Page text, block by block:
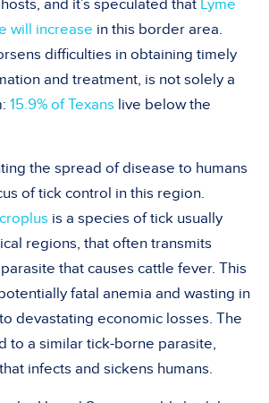
and it’s speculated that Lyme
will increase in this border area.
difficulties in obtaining timely
and treatment, is not solely a
15.9% of Texans live below the
the spread of disease to humans
of tick control in this region.
is a species of tick usually
regions, that often transmits
parasite that causes cattle fever. This
fatal anemia and wasting in
devastating economic losses. The
to a similar tick-borne parasite,
infects and sickens humans.